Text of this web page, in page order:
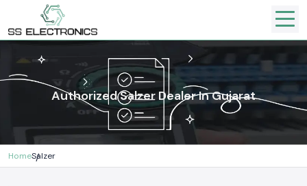
Authorized Salzer Dealer In Gujarat
HomeSalzer